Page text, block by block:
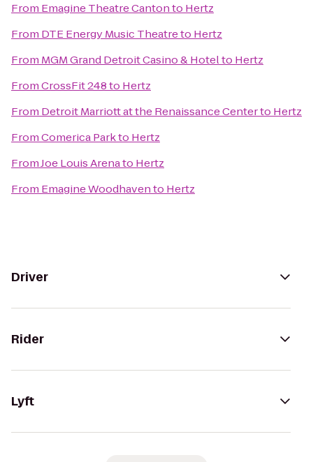
From Emagine Theatre Cantonto Hertz
From DTE Energy Music Theatreto Hertz
From MGM Grand Detroit Casino & Hotelto Hertz
FromCrossFit 248to Hertz
From Detroit Marriott at the Renaissance Centerto Hertz
FromComerica Parkto Hertz
FromJoe Louis Arenato Hertz
From Emagine Woodhavento Hertz
Driver
Rider
Lyft